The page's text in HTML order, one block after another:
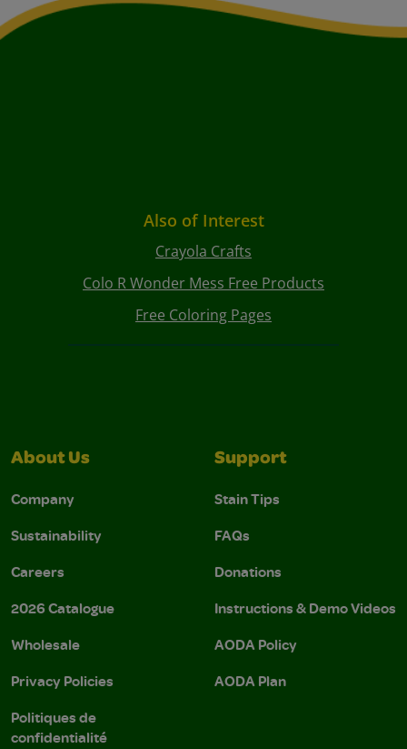
Also of Interest
Crayola Crafts
Colo R Wonder Mess Free Products
Free Coloring Pages
About Us
Company
Sustainability
Careers
2026 Catalogue
Wholesale
Privacy Policies
Politiques de
confidentialité
Support
Stain Tips
FAQs
Donations
Instructions & Demo Videos
AODA Policy
AODA Plan